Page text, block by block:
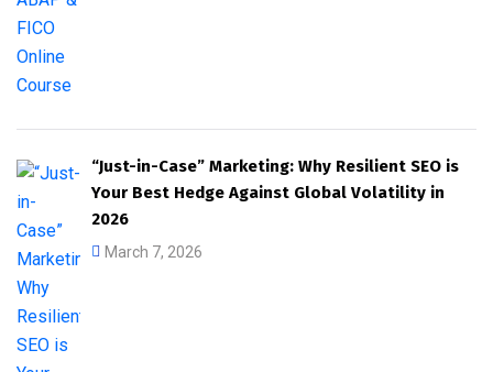
“Just-in-Case” Marketing: Why Resilient SEO is
Your Best Hedge Against Global Volatility in
2026
March 7, 2026